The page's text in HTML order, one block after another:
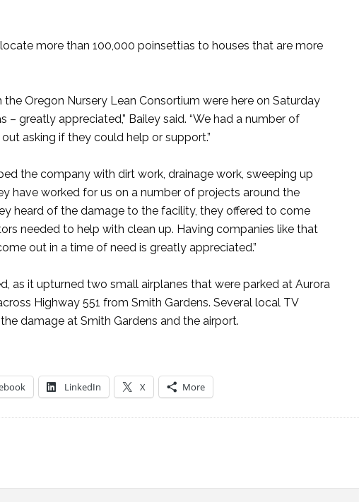
more than 100,000 poinsettias to houses that are more
the Oregon Nursery Lean Consortium were here on Saturday
greatly appreciated,” Bailey said. “We had a number of
asking if they could help or support.”
the company with dirt work, drainage work, sweeping up
have worked for us on a number of projects around the
heard of the damage to the facility, they offered to come
needed to help with clean up. Having companies like that
out in a time of need is greatly appreciated.”
as it upturned two small airplanes that were parked at Aurora
Highway 551 from Smith Gardens. Several local TV
damage at Smith Gardens and the airport.
LinkedIn X More